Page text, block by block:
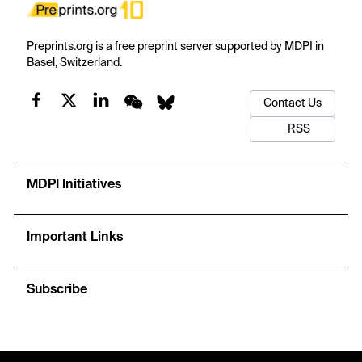
Preprints.org is a free preprint server supported by MDPI in
Basel, Switzerland.
Contact Us
RSS
MDPI Initiatives
Important Links
Subscribe